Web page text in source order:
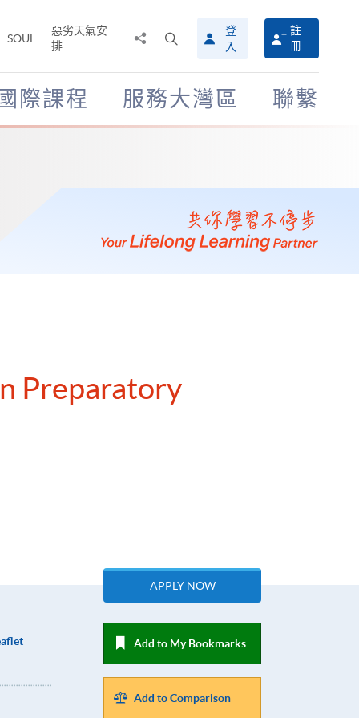
SOUL
惡劣天氣安
排
搜
尋
介
面
登
入
註
冊
國際課程 服務大灣區 聯繫
Preparatory
APPLY NOW
Add to My Bookmarks
Add to Comparison